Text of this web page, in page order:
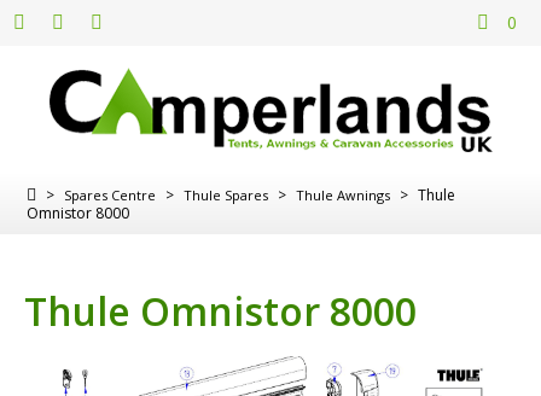
0
> Spares Centre > Thule Spares > Thule Awnings > Thule
Omnistor 8000
Thule Omnistor 8000